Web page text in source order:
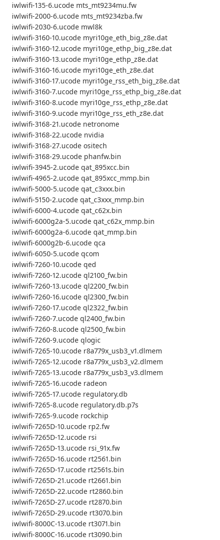
iwlwifi-135-6.ucode mts_mt9234mu.fw
iwlwifi-2000-6.ucode mts_mt9234zba.fw
iwlwifi-2030-6.ucode mwl8k
iwlwifi-3160-10.ucode myri10ge_eth_big_z8e.dat
iwlwifi-3160-12.ucode myri10ge_ethp_big_z8e.dat
iwlwifi-3160-13.ucode myri10ge_ethp_z8e.dat
iwlwifi-3160-16.ucode myri10ge_eth_z8e.dat
iwlwifi-3160-17.ucode myri10ge_rss_eth_big_z8e.dat
iwlwifi-3160-7.ucode myri10ge_rss_ethp_big_z8e.dat
iwlwifi-3160-8.ucode myri10ge_rss_ethp_z8e.dat
iwlwifi-3160-9.ucode myri10ge_rss_eth_z8e.dat
iwlwifi-3168-21.ucode netronome
iwlwifi-3168-22.ucode nvidia
iwlwifi-3168-27.ucode ositech
iwlwifi-3168-29.ucode phanfw.bin
iwlwifi-3945-2.ucode qat_895xcc.bin
iwlwifi-4965-2.ucode qat_895xcc_mmp.bin
iwlwifi-5000-5.ucode qat_c3xxx.bin
iwlwifi-5150-2.ucode qat_c3xxx_mmp.bin
iwlwifi-6000-4.ucode qat_c62x.bin
iwlwifi-6000g2a-5.ucode qat_c62x_mmp.bin
iwlwifi-6000g2a-6.ucode qat_mmp.bin
iwlwifi-6000g2b-6.ucode qca
iwlwifi-6050-5.ucode qcom
iwlwifi-7260-10.ucode qed
iwlwifi-7260-12.ucode ql2100_fw.bin
iwlwifi-7260-13.ucode ql2200_fw.bin
iwlwifi-7260-16.ucode ql2300_fw.bin
iwlwifi-7260-17.ucode ql2322_fw.bin
iwlwifi-7260-7.ucode ql2400_fw.bin
iwlwifi-7260-8.ucode ql2500_fw.bin
iwlwifi-7260-9.ucode qlogic
iwlwifi-7265-10.ucode r8a779x_usb3_v1.dlmem
iwlwifi-7265-12.ucode r8a779x_usb3_v2.dlmem
iwlwifi-7265-13.ucode r8a779x_usb3_v3.dlmem
iwlwifi-7265-16.ucode radeon
iwlwifi-7265-17.ucode regulatory.db
iwlwifi-7265-8.ucode regulatory.db.p7s
iwlwifi-7265-9.ucode rockchip
iwlwifi-7265D-10.ucode rp2.fw
iwlwifi-7265D-12.ucode rsi
iwlwifi-7265D-13.ucode rsi_91x.fw
iwlwifi-7265D-16.ucode rt2561.bin
iwlwifi-7265D-17.ucode rt2561s.bin
iwlwifi-7265D-21.ucode rt2661.bin
iwlwifi-7265D-22.ucode rt2860.bin
iwlwifi-7265D-27.ucode rt2870.bin
iwlwifi-7265D-29.ucode rt3070.bin
iwlwifi-8000C-13.ucode rt3071.bin
iwlwifi-8000C-16.ucode rt3090.bin